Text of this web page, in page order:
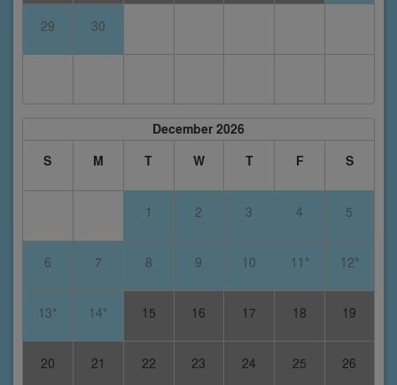
29 30
December 2026
S
M T W T F S
1 2 3 4 5
6 7 8 9 10 11* 12*
13* 14* 15 16 17 18 19
20 21 22 23 24 25 26